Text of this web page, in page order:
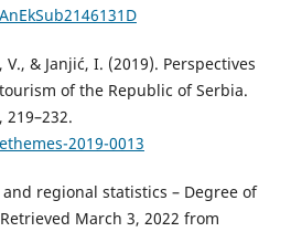
& Janjić, I. (2019). Perspectives
of the Republic of Serbia.
219–232.
2019-0013
regional statistics – Degree of
March 3, 2022 from